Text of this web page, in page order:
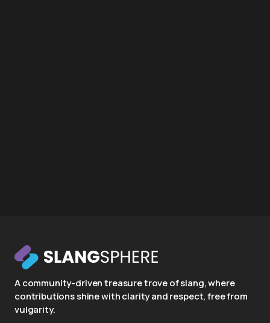
A community-driven treasure trove of slang, where
contributions shine with clarity and respect, free from
vulgarity.